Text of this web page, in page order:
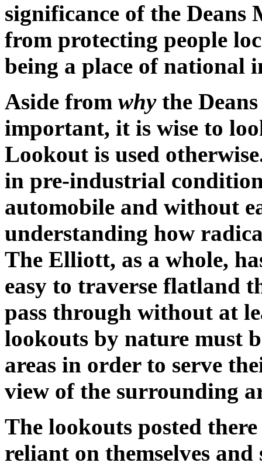
significance of the Deans
from protecting people
being a place of national
Aside from why the
important, it is wise to
Lookout is used
in pre-industrial
automobile and without
understanding how
The Elliott, as a whole,
easy to traverse flatland
pass through without at
lookouts by nature must
areas in order to serve
view of the surrounding
The lookouts posted
reliant on themselves